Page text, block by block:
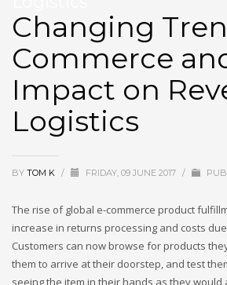
Changing
Commerce
Impact on
Logistics
BY TOM K / FRIDAY, 09 JUNE 2017 /
The rise of global e-commerce product
increase in returns processing and costs
Customers can now browse for products
them to arrive at their doorstep, and test
seeing the item in their hands as they would